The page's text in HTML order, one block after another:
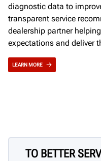
diagnostic data to
transparent service
dealership partner
expectations and deliver
LEARN MORE
TO BETTER